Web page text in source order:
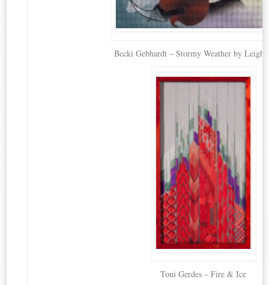
Becki Gebhardt – Stormy Weather by Leigh
Toni Gerdes – Fire & Ice